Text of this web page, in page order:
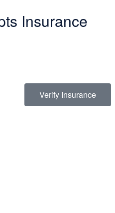
Insurance
Verify Insurance